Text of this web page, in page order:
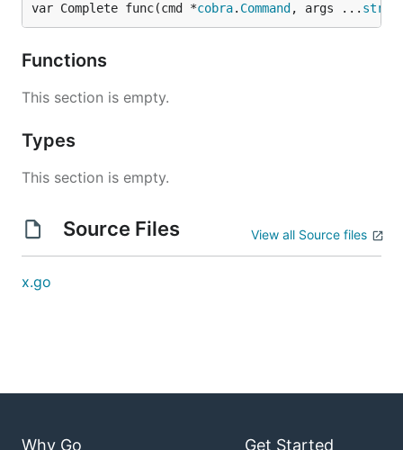
var Complete func(cmd *cobra. Command , args ...
Functions
This section is empty.
Types
This section is empty.
Source Files View all Source files
x.go
Why Go Get Started